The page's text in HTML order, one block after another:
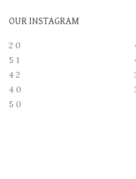
OUR INSTAGRAM
2 0
5 1
4 2
4 0
5 0